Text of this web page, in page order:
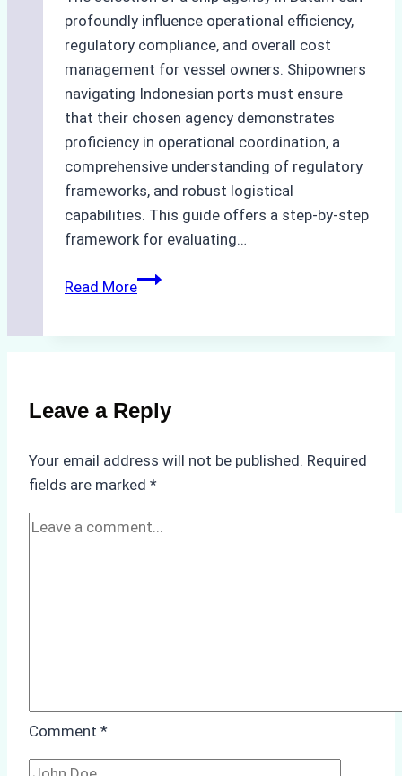
profoundly influence operational efficiency,
regulatory compliance, and overall cost
management for vessel owners. Shipowners
navigating Indonesian ports must ensure
that their chosen agency demonstrates
proficiency in operational coordination, a
comprehensive understanding of regulatory
frameworks, and robust logistical
capabilities. This guide offers a step-by-step
framework for evaluating…
Read MoreHow
Ship
Agency
Factors
Leave a Reply
Your email address will not be published. Required
fields are marked *
Comment *